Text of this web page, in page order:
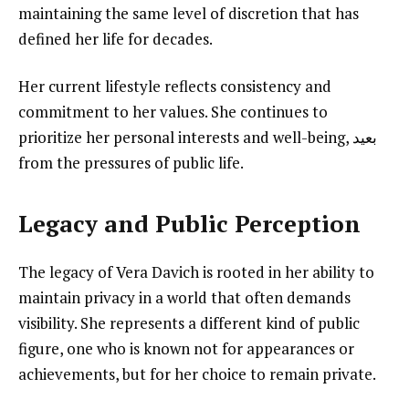
maintaining the same level of discretion that has
defined her life for decades.
Her current lifestyle reflects consistency and
commitment to her values. She continues to
prioritize her personal interests and well-being, بعيد
from the pressures of public life.
Legacy and Public Perception
The legacy of Vera Davich is rooted in her ability to
maintain privacy in a world that often demands
visibility. She represents a different kind of public
figure, one who is known not for appearances or
achievements, but for her choice to remain private.